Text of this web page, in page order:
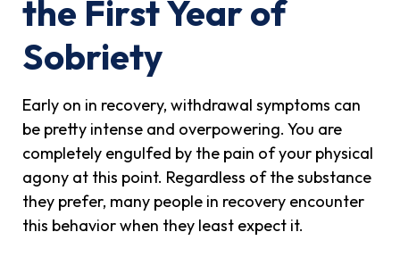
the First Year of
Sobriety
Early on in recovery, withdrawal symptoms can
be pretty intense and overpowering. You are
completely engulfed by the pain of your physical
agony at this point. Regardless of the substance
they prefer, many people in recovery encounter
this behavior when they least expect it.